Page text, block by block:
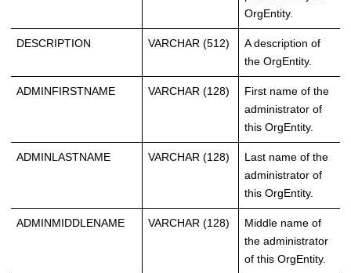
OrgEntity.
DESCRIPTION VARCHAR (512)
A description of
the OrgEntity.
ADMINFIRSTNAME VARCHAR (128)
First name of the
administrator of
this OrgEntity.
ADMINLASTNAME VARCHAR (128)
Last name of the
administrator of
this OrgEntity.
ADMINMIDDLENAME VARCHAR (128)
Middle name of
the administrator
of this OrgEntity.